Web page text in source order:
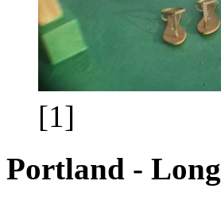
[1]
Portland -